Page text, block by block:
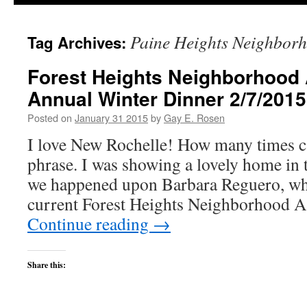
content
Tag Archives: Paine Heights
Forest Heights
Annual Winter Dinner 2/7/2015
Posted on January 31 2015byGay E. Rosen
I love New Rochelle! How many times
phrase. I was showing a lovely home in
we happened upon Barbara Reguero,
current Forest Heights Neighborhood
Continue reading →
Share this: